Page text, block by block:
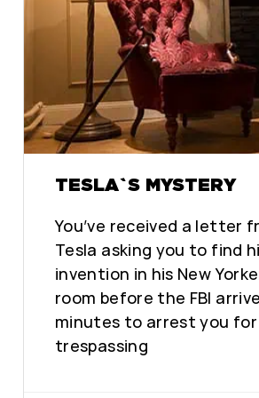
TESLA`S MYSTERY
You’ve received a letter
Tesla asking you to find
invention in his New
room before the FBI
minutes to arrest you for
trespassing